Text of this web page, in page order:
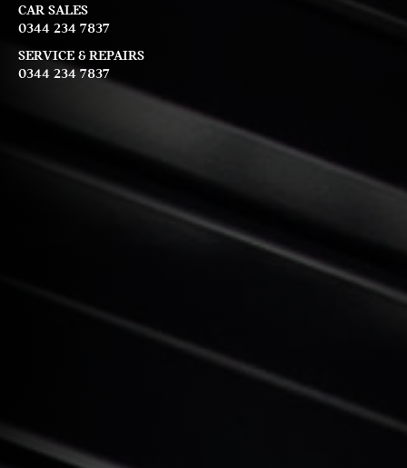
CAR SALES
0344 234 7837
SERVICE & REPAIRS
0344 234 7837